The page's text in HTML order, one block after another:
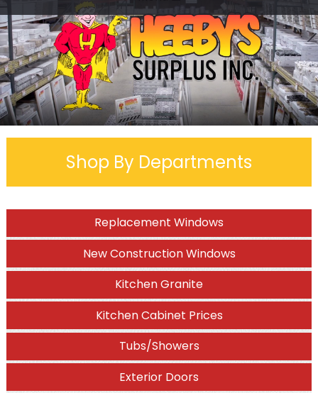
Shop By Departments
Replacement Windows
New Construction Windows
Kitchen Granite
Kitchen Cabinet Prices
Tubs/Showers
Exterior Doors